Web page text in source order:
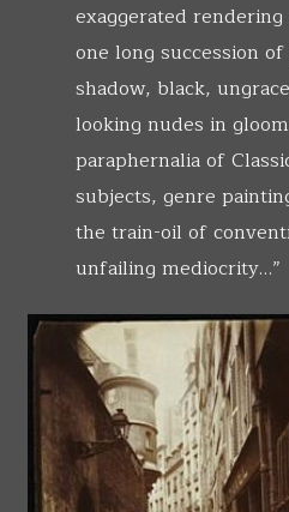
exaggerated
one long succession
shadow, black,
looking nudes in
paraphernalia of
subjects, genre
the train-oil of
unfailing mediocrity…”